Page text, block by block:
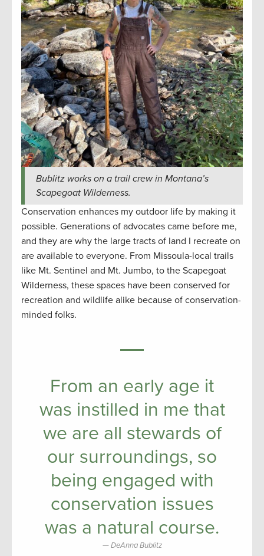
Bublitz works on a trail crew in Montana’s
Scapegoat Wilderness.
Conservation enhances my outdoor life by making it
possible. Generations of advocates came before me,
and they are why the large tracts of land I recreate on
are available to everyone. From Missoula-local trails
like Mt. Sentinel and Mt. Jumbo, to the Scapegoat
Wilderness, these spaces have been conserved for
recreation and wildlife alike because of conservation-
minded folks.
From an early age it
was instilled in me that
we are all stewards of
our surroundings, so
being engaged with
conservation issues
was a natural course.
DeAnna Bublitz